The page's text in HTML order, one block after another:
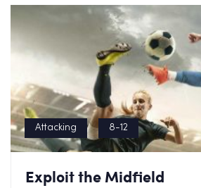
Attacking 8-12
Exploit the Midfield